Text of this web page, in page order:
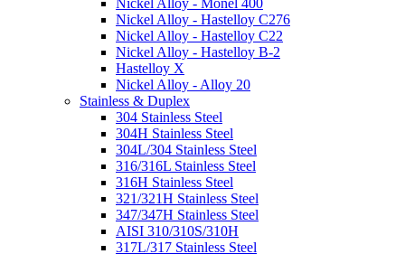
Nickel Alloy - Monel 400
Nickel Alloy - Hastelloy C276
Nickel Alloy - Hastelloy C22
Nickel Alloy - Hastelloy B-2
Hastelloy X
Nickel Alloy - Alloy 20
Stainless & Duplex
304 Stainless Steel
304H Stainless Steel
304L/304 Stainless Steel
316/316L Stainless Steel
316H Stainless Steel
321/321H Stainless Steel
347/347H Stainless Steel
AISI 310/310S/310H
317L/317 Stainless Steel